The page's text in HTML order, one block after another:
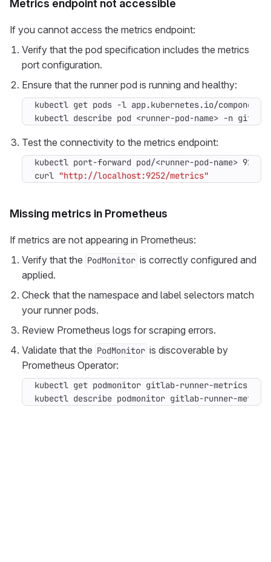
Metrics endpoint not accessible
If you cannot access the metrics endpoint:
Verify that the pod specification includes the metrics
port configuration.
Ensure that the runner pod is running and healthy:
kubectl get pods -l app.kubernetes.io/component
kubectl describe pod <runner-pod-name> -n
Test the connectivity to the metrics endpoint:
curl "http://localhost:9252/metrics"
Missing metrics in Prometheus
If metrics are not appearing in Prometheus:
Verify that the PodMonitor is correctly configured and
applied.
Check that the namespace and label selectors match
your runner pods.
Review Prometheus logs for scraping errors.
Validate that the PodMonitor is discoverable by
Prometheus Operator:
kubectl describe podmonitor gitlab-runner-